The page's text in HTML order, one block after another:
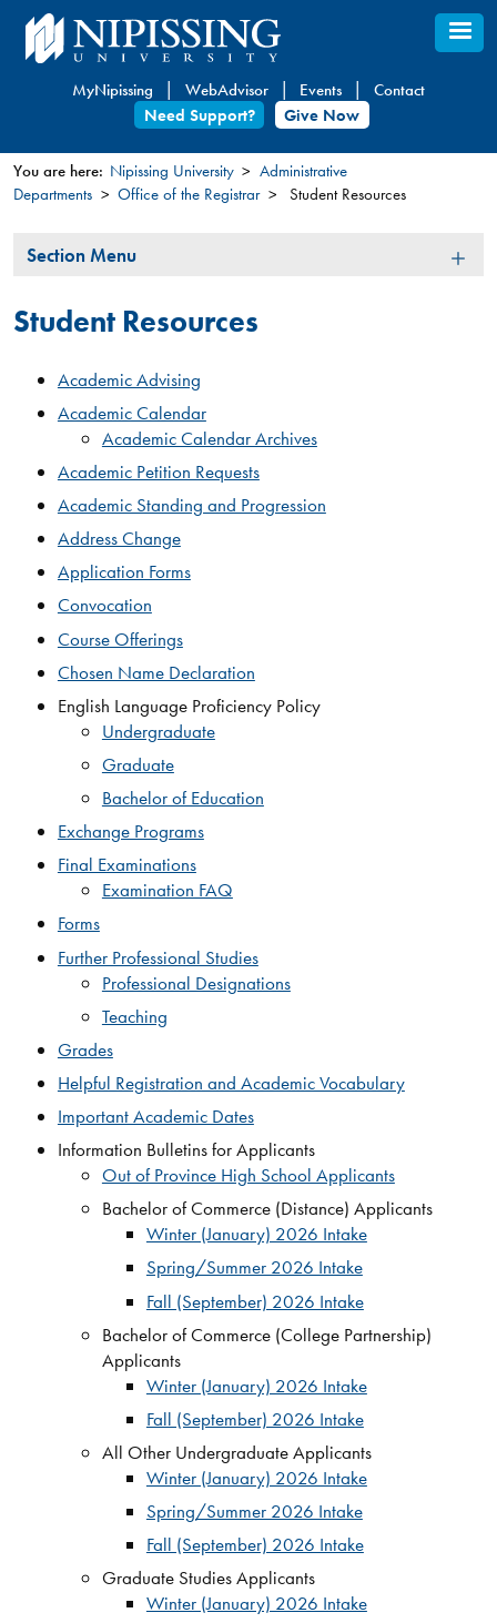
Skip
to
content
MyNipissing WebAdvisor Events
Contact
Need Support?
Give Now
You
here
You are here: Nipissing University
Administrative
Departments
Office of the Registrar Student Resources
Section
Section Menu
Student Resources
Academic Advising
Academic Calendar
Academic Calendar Archives
Academic Petition Requests​
Academic Standing and Progression
Address Change​
Application Forms
Convo​cation​
Course Offerings
Chosen Name Declaration
English Language Proficiency Policy
Undergraduate
Graduate
Bachelor of Education
Exchange Programs
Final Examinations​
Examination FAQ
Forms
Further Professional Studies
Professional Designations
Teaching
Grades​
Helpful Registration and Academic Vocabulary​
Important Academic Dates​
Information Bulletins for Applicants
Out of Province High School Applicants
Bachelor of Commerce (Distance) Applicants
Winter (January) 2026 Intake
Spring/Summer 2026 Intake
Fall (September) 2026 Intake
Bachelor of Commerce (College Partnership)
Applicants
Winter (January) 2026 Intake
Fall (September) 2026 Intake
All Other Undergraduate Applicants
Winter (January) 2026 Intake
Spring/Summer 2026 Intake
Fall (September) 2026 Intake
Graduate Studies Applicants
Winter (January) 2026 Intake